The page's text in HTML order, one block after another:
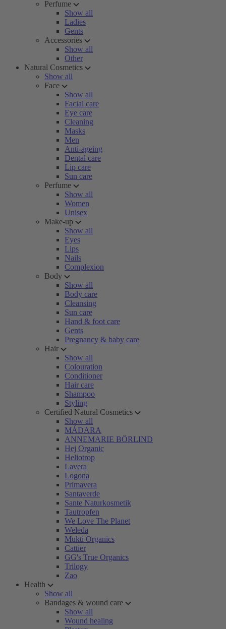
Perfume
Show all
Ladies
Gents
Accessories
Show all
Other
Natural Cosmetics
Show all
Face
Show all
Facial care
Eye care
Cleaning
Masks
Men
Anti-ageing
Dental care
Lip care
Sun care
Perfume
Show all
Women
Unisex
Make-up
Show all
Eyes
Lips
Nails
Complexion
Body
Show all
Body care
Cleansing
Sun care
Hand & foot care
Gents
Pregnancy & baby care
Hair
Show all
Colouration
Conditioner
Hair care
Shampoo
Styling
Certified Natural Cosmetics
Show all
MÁDARA
ANNEMARIE BÖRLIND
Hej Organic
Heliotrop
Lavera
Logona
Primavera
Santaverde
Sante Naturkosmetik
Tautropfen
We Love The Planet
Weleda
Mukti Organics
Cattier
GG's True Organics
Trilogy
Zao
Health
Show all
Bandages & wound care
Show all
Wound healing